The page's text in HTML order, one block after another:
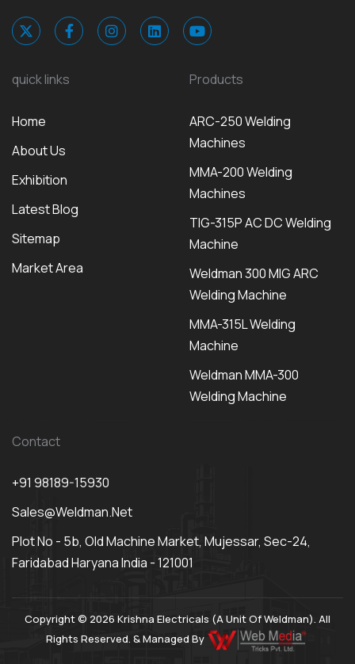
quick links
Home
About Us
Exhibition
Latest Blog
Sitemap
Market Area
Products
ARC-250 Welding
Machines
MMA-200 Welding
Machines
TIG-315P AC DC Welding
Machine
Weldman 300 MIG ARC
Welding Machine
MMA-315L Welding
Machine
Weldman MMA-300
Welding Machine
Contact
+91 98189-15930
Sales@weldman.net
Plot No - 5b, Old Machine Market, Mujessar, Sec-24,
Faridabad Haryana India - 121001
Copyright © 2026 Krishna Electricals (A Unit Of Weldman). All
Rights Reserved. & Managed By